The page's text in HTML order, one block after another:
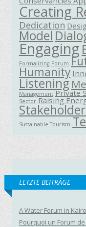
Creating
Dedication
Model
Engaging
Formalizing Forum
Humanity
Listening
Management Private
Sector Raising
Sustainable Tourism
LETZTE BEITRÄGE
A Water Forum in
Pourquoi un Forum de